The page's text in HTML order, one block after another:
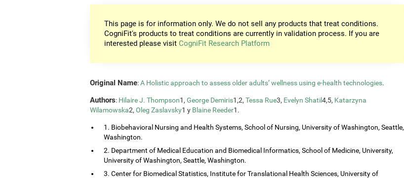
This page is for information only. We do not sell any products that treat conditions.
CogniFit's products to treat conditions are currently in validation process. If you are
interested please visit CogniFit Research Platform
Original Name:A Holistic approach to assess older adults’ wellness using e-health technologies.
Authors: Hilaire J. Thompson1, George Demiris1,2, Tessa Rue3, Evelyn Shatil4,5, Katarzyna
Wilamowska2, Oleg Zaslavsky1 y Blaine Reeder1.
1. Biobehavioral Nursing and Health Systems, School of Nursing, University of Washington, Seattle,
Washington.
2. Department of Medical Education and Biomedical Informatics, School of Medicine, University,
University of Washington, Seattle, Washington.
3. Center for Biomedical Statistics, Institute for Translational Health Sciences, University of